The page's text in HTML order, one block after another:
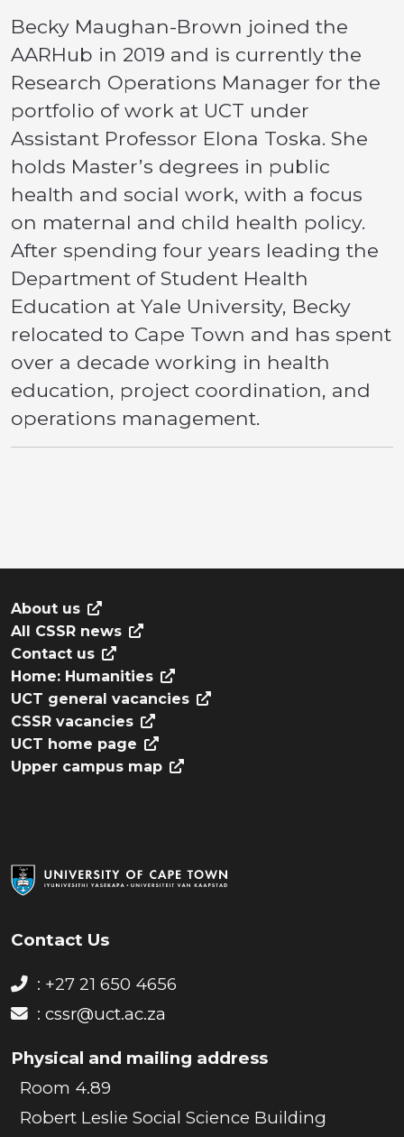
Becky Maughan-Brown joined the
AARHub in 2019 and is currently the
Research Operations Manager for the
portfolio of work at UCT under
Assistant Professor Elona Toska. She
holds Master’s degrees in public
health and social work, with a focus
on maternal and child health policy.
After spending four years leading the
Department of Student Health
Education at Yale University, Becky
relocated to Cape Town and has spent
over a decade working in health
education, project coordination, and
operations management.
Contact Us
: +27 21 650 4656
: cssr@uct.ac.za
Physical and mailing address
Room 4.89
Robert Leslie Social Science Building
About us
All CSSR news
Contact us
Home: Humanities
UCT general vacancies
CSSR vacancies
UCT home page
Upper campus map